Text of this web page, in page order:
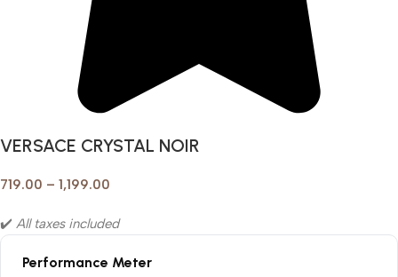
VERSACE CRYSTAL NOIR
719.00 – 1,199.00
✔️ All taxes included
Performance Meter